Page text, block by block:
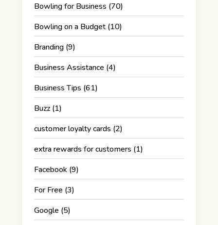
Bowling for Business (70)
Bowling on a Budget(10)
Branding(9)
Business Assistance (4)
Business Tips (61)
Buzz(1)
customer loyalty cards (2)
extra rewards for customers (1)
Facebook (9)
For Free (3)
Google (5)